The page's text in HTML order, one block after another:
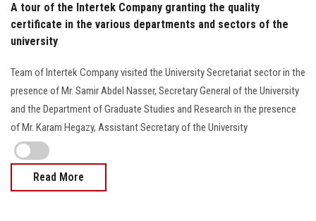
A tour of the Intertek Company granting the quality
certificate in the various departments and sectors of the
university
Team of Intertek Company visited the University Secretariat sector in the
presence of Mr. Samir Abdel Nasser, Secretary General of the University
and the Department of Graduate Studies and Research in the presence
of Mr. Karam Hegazy, Assistant Secretary of the University
Read More